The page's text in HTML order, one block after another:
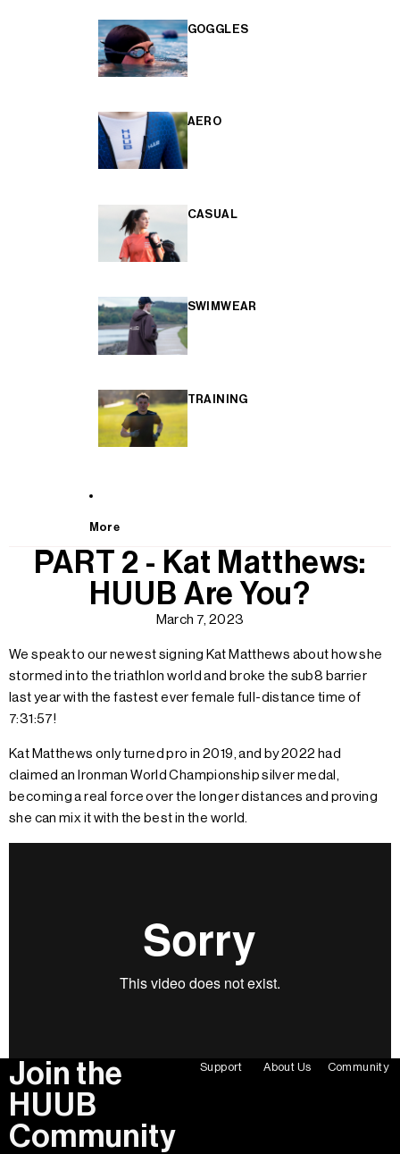
GOGGLES
AERO
CASUAL
SWIMWEAR
TRAINING
More
PART 2 - Kat Matthews:
HUUB Are You?
March 7, 2023
We speak to our newest signing Kat Matthews about how she
stormed into the triathlon world and broke the sub8 barrier
last year with the fastest ever female full-distance time of
7:31:57!
Kat Matthews only turned pro in 2019, and by 2022 had
claimed an Ironman World Championship silver medal,
becoming a real force over the longer distances and proving
she can mix it with the best in the world.
Join the
HUUB
Community
Support About Us Community